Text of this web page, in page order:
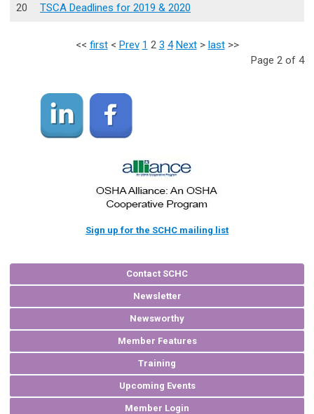
20 TSCA Deadlines for 2019 & 2020
<< first< Prev 1 2 3 4 Next> last>>
Page 2 of 4
Sign up for the SCHC mailing list
Contact SCHC
Newsletter
Newsworthy
Member Features
Training
Upcoming Events
Member Login